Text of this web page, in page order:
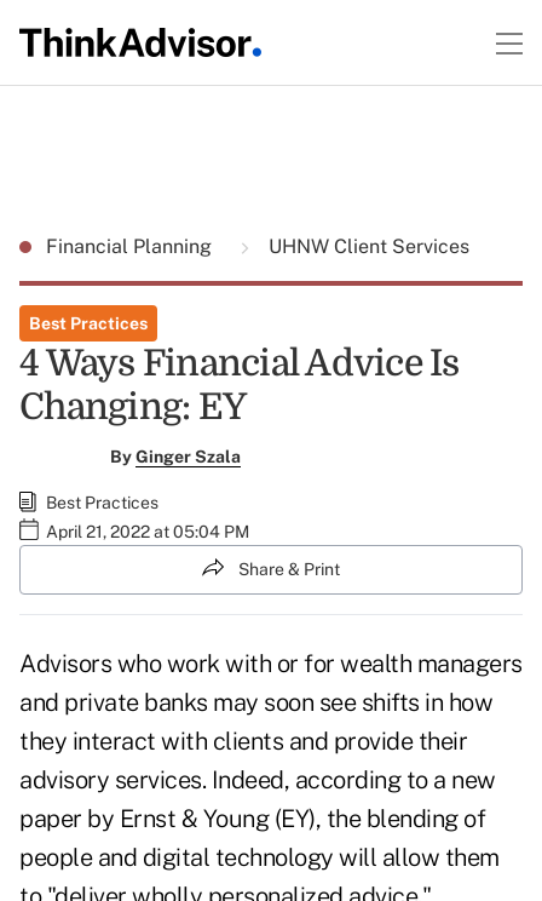
Financial Planning UHNW Client Services
Best Practices
4 Ways Financial Advice Is
Changing: EY
ByGinger Szala
Best Practices
April 21, 2022 at 05:04 PM
Share & Print
Advisors who work with or for wealth managers
and private banks may soon see shifts in how
they interact with clients and provide their
advisory services. Indeed, according to a new
paper by Ernst & Young(EY), the blending of
people and digital technology will allow them